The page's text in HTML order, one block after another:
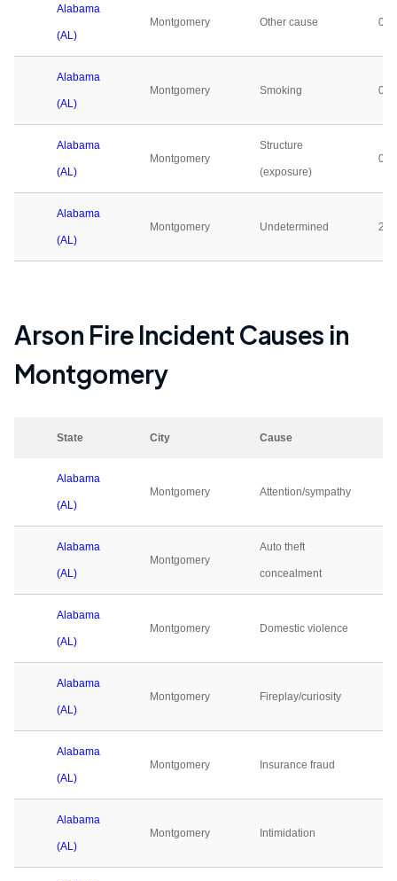
Alabama
(AL)
Montgomery Other cause 0
Alabama
(AL)
Montgomery Smoking 0
Alabama
(AL)
Montgomery
Structure
(exposure)
0
Alabama
(AL)
Montgomery Undetermined 25
Arson Fire Incident Causes in
Montgomery
State City Cause
Alabama
(AL)
Montgomery Attention/sympathy
Alabama
(AL)
Montgomery
Auto theft
concealment
Alabama
(AL)
Montgomery Domestic violence
Alabama
(AL)
Montgomery Fireplay/curiosity
Alabama
(AL)
Montgomery Insurance fraud
Alabama
(AL)
Montgomery Intimidation